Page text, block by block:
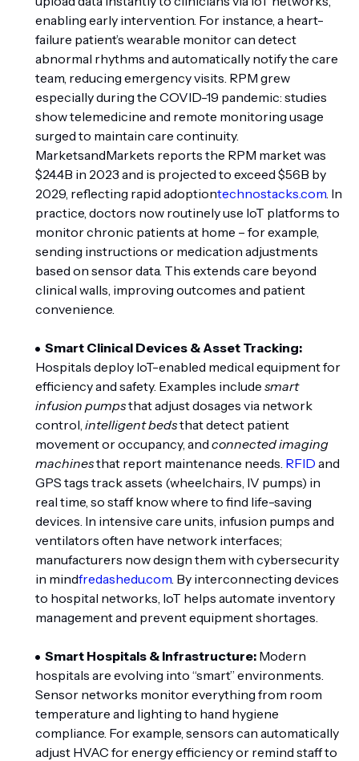
enabling early intervention. For instance, a heart-
failure patient’s wearable monitor can detect
abnormal rhythms and automatically notify the care
team, reducing emergency visits. RPM grew
especially during the COVID-19 pandemic: studies
show telemedicine and remote monitoring usage
surged to maintain care continuity.
MarketsandMarkets reports the RPM market was
$24.4B in 2023 and is projected to exceed $56B by
2029, reflecting rapid adoptiontechnostacks.com . In
practice, doctors now routinely use IoT platforms to
monitor chronic patients at home – for example,
sending instructions or medication adjustments
based on sensor data. This extends care beyond
clinical walls, improving outcomes and patient
convenience.
Smart Clinical Devices & Asset Tracking:
Hospitals deploy IoT-enabled medical equipment for
efficiency and safety. Examples include smart
infusion pumpsthat adjust dosages via network
control, intelligent bedsthat detect patient
movement or occupancy, and connected imaging
machinesthat report maintenance needs. RFID and
GPS tags track assets (wheelchairs, IV pumps) in
real time, so staff know where to find life-saving
devices. In intensive care units, infusion pumps and
ventilators often have network interfaces;
manufacturers now design them with cybersecurity
in mindfredashedu.com . By interconnecting devices
to hospital networks, IoT helps automate inventory
management and prevent equipment shortages.
Smart Hospitals & Infrastructure: Modern
hospitals are evolving into “smart” environments.
Sensor networks monitor everything from room
temperature and lighting to hand hygiene
compliance. For example, sensors can automatically
adjust HVAC for energy efficiency or remind staff to